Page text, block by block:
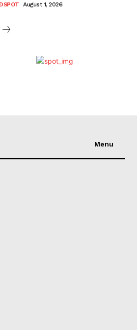
August 1, 2026
Menu